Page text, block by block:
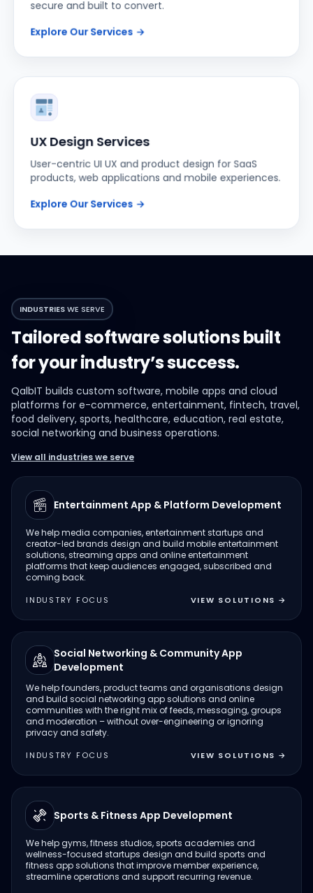
Explore Our Services →
UX Design Services
User-centric UI UX and product design for SaaS
products, web applications and mobile experiences.
Explore Our Services →
INDUSTRIESWE SERVE
Tailored software solutions built
for your industry’s success.
QalbIT builds custom software, mobile apps and cloud
platforms for e-commerce, entertainment, fintech, travel,
food delivery, sports, healthcare, education, real estate,
social networking and business operations.
View all industries we serve
Entertainment App & Platform Development
We help media companies, entertainment startups and
creator-led brands design and build mobile entertainment
solutions, streaming apps and online entertainment
platforms that keep audiences engaged, subscribed and
coming back.
INDUSTRY FOCUS VIEW SOLUTIONS →
Social Networking & Community App
Development
We help founders, product teams and organisations design
and build social networking app solutions and online
communities with the right mix of feeds, messaging, groups
and moderation – without over-engineering or ignoring
privacy and safety.
INDUSTRY FOCUS VIEW SOLUTIONS →
Sports & Fitness App Development
We help gyms, fitness studios, sports academies and
wellness-focused startups design and build sports and
fitness app solutions that improve member experience,
streamline operations and support recurring revenue.